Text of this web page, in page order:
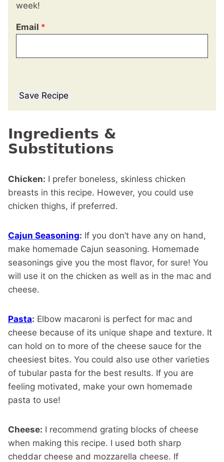
week!
Email *
Save Recipe
Ingredients &
Substitutions
Chicken: I prefer boneless, skinless chicken
breasts in this recipe. However, you could use
chicken thighs, if preferred.
Cajun Seasoning: If you don’t have any on hand,
make homemade Cajun seasoning. Homemade
seasonings give you the most flavor, for sure! You
will use it on the chicken as well as in the mac and
cheese.
Pasta: Elbow macaroni is perfect for mac and
cheese because of its unique shape and texture. It
can hold on to more of the cheese sauce for the
cheesiest bites. You could also use other varieties
of tubular pasta for the best results. If you are
feeling motivated, make your own homemade
pasta to use!
Cheese: I recommend grating blocks of cheese
when making this recipe. I used both sharp
cheddar cheese and mozzarella cheese. If